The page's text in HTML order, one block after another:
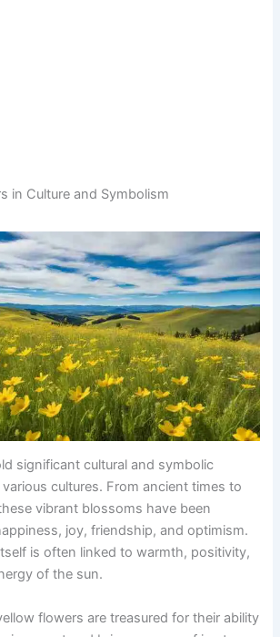
in Culture and Symbolism
significant cultural and symbolic
cultures. From ancient times to
vibrant blossoms have been
joy, friendship, and optimism.
is often linked to warmth, positivity,
of the sun.
flowers are treasured for their ability